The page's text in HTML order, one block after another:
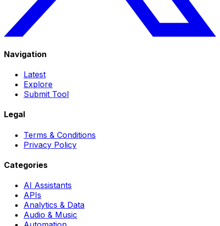
Navigation
Latest
Explore
Submit Tool
Legal
Terms & Conditions
Privacy Policy
Categories
AI Assistants
APIs
Analytics & Data
Audio & Music